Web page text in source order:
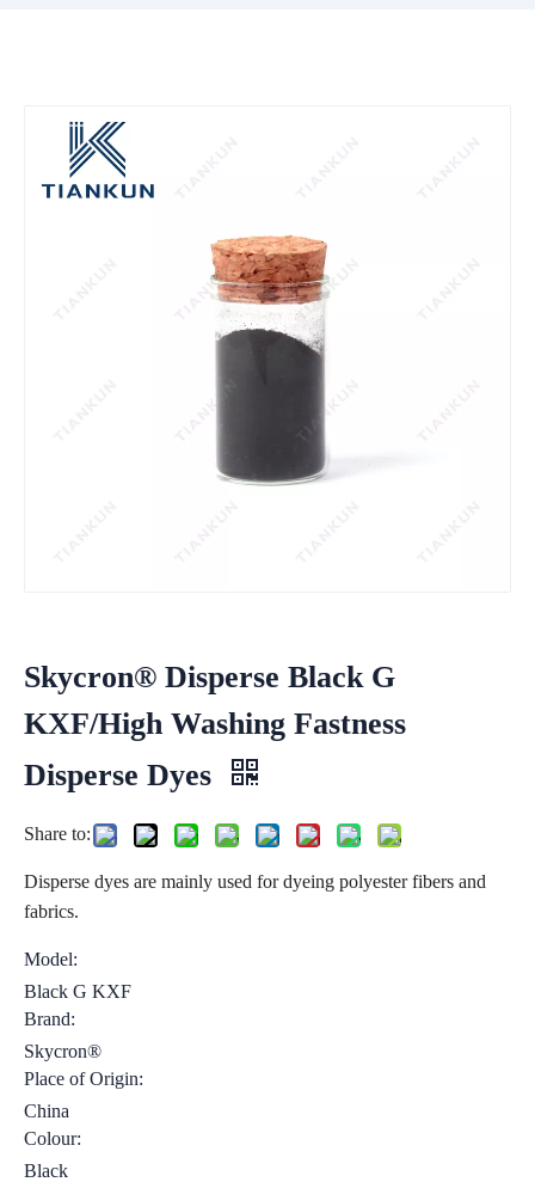
Skycron® Disperse Black G
KXF/High Washing Fastness
Disperse Dyes
Share to:
Disperse dyes are mainly used for dyeing polyester fibers and
fabrics.
Model:
Black G KXF
Brand:
Skycron®
Place of Origin:
China
Colour:
Black